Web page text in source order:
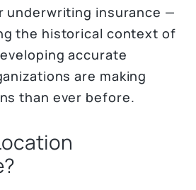
underwriting insurance —
the historical context of
accurate
are making
than ever before.